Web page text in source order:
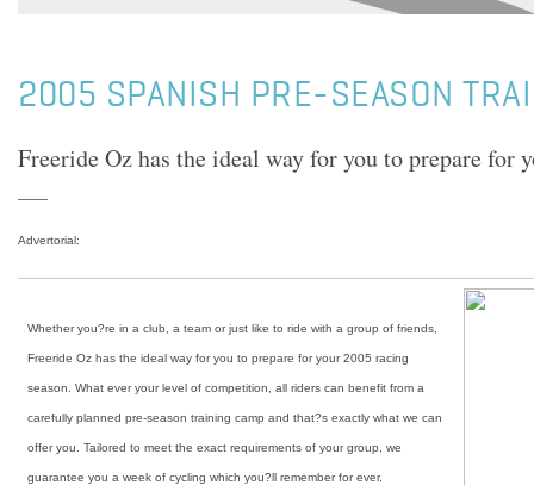
2005 SPANISH PRE-SEASON
Freeride Oz has the ideal way for you to prepare for
Advertorial:
Whether you?re in a club, a team or just like to ride with a group of friends,
Freeride Oz has the ideal way for you to prepare for your 2005 racing
season. What ever your level of competition, all riders can benefit from a
carefully planned pre-season training camp and that?s exactly what we can
offer you. Tailored to meet the exact requirements of your group, we
guarantee you a week of cycling which you?ll remember for ever.